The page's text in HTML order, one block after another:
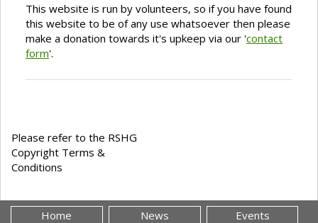
This website is run by volunteers, so if you have found
this website to be of any use whatsoever then please
make a donation towards it's upkeep via our 'contact
form'.
Please refer to the RSHG
Copyright Terms &
Conditions
Home News Events